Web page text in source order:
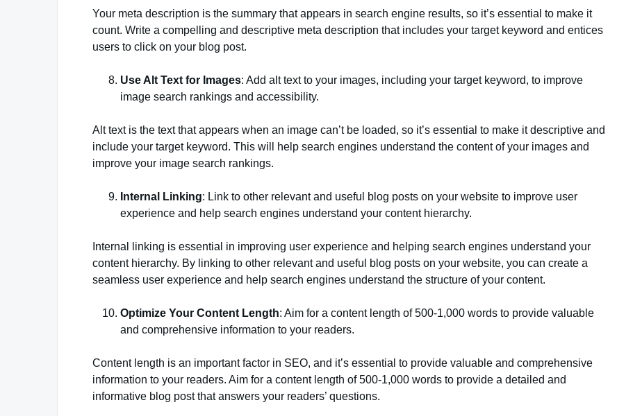
Your meta description is the summary that appears in search engine results, so it’s essential to make it
count. Write a compelling and descriptive meta description that includes your target keyword and entices
users to click on your blog post.
Use Alt Text for Images: Add alt text to your images, including your target keyword, to improve
image search rankings and accessibility.
Alt text is the text that appears when an image can’t be loaded, so it’s essential to make it descriptive and
include your target keyword. This will help search engines understand the content of your images and
improve your image search rankings.
Internal Linking: Link to other relevant and useful blog posts on your website to improve user
experience and help search engines understand your content hierarchy.
Internal linking is essential in improving user experience and helping search engines understand your
content hierarchy. By linking to other relevant and useful blog posts on your website, you can create a
seamless user experience and help search engines understand the structure of your content.
Optimize Your Content Length: Aim for a content length of 500-1,000 words to provide valuable
and comprehensive information to your readers.
Content length is an important factor in SEO, and it’s essential to provide valuable and comprehensive
information to your readers. Aim for a content length of 500-1,000 words to provide a detailed and
informative blog post that answers your readers’ questions.